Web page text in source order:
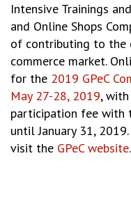
Intensive Trainings
and Online Shops
of contributing to the
commerce market.
for the 2019 GPeC
May 27-28, 2019,
participation fee with
until January 31,
visit the GPeC website.